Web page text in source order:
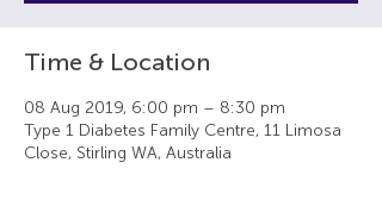
Time & Location
08 Aug 2019, 6:00 pm – 8:30 pm
Type 1 Diabetes Family Centre, 11 Limosa
Close, Stirling WA, Australia